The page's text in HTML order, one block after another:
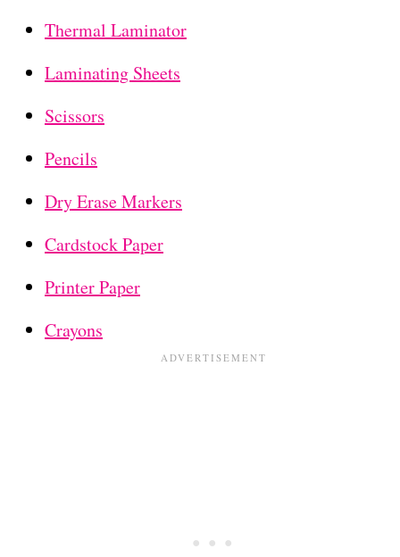
Thermal Laminator
Laminating Sheets
Scissors
Pencils
Dry Erase Markers
Cardstock Paper
Printer Paper
Crayons